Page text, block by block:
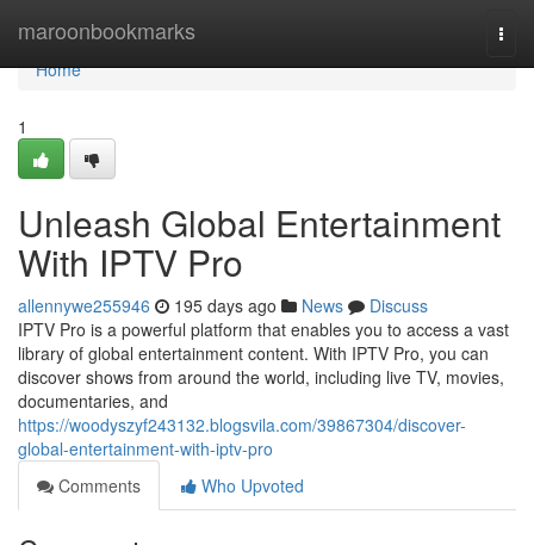
maroonbookmarks
Home
Home
1
Unleash Global Entertainment
With IPTV Pro
allennywe255946 195 days ago News
Discuss
IPTV Pro is a powerful platform that enables you to access a vast
library of global entertainment content. With IPTV Pro, you can
discover shows from around the world, including live TV, movies,
documentaries, and
https://woodyszyf243132.blogsvila.com/39867304/discover-
global-entertainment-with-iptv-pro
Comments
Who Upvoted